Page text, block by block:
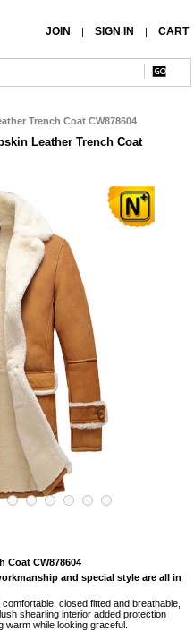
JOIN | SIGN IN | CART
Trench Coat CW878604
Leather Trench Coat
Coat CW878604
and special style are all in
closed fitted and breathable,
shearling interior added protection
while looking graceful.